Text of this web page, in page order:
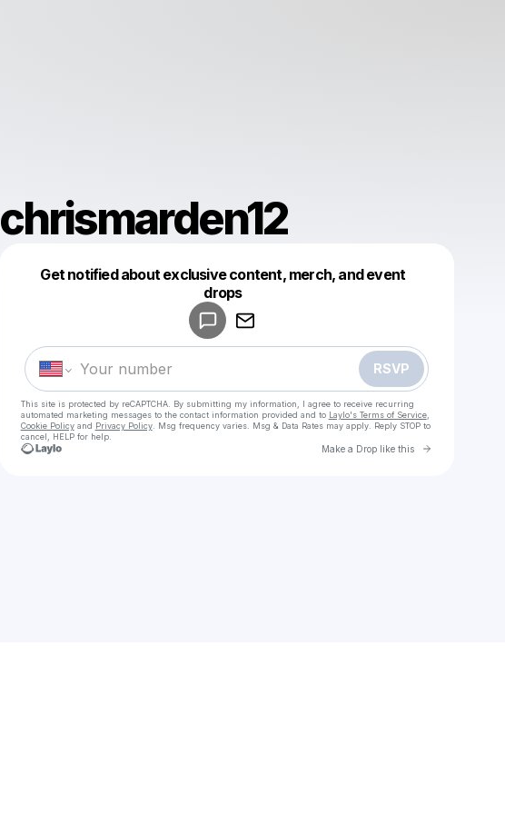
chrismarden12
Get notified about exclusive content, merch, and event
drops
RSVP
This site is protected by reCAPTCHA. By submitting my information, I agree to receive recurring
automated marketing messages to the contact information provided and to Laylo's Terms of Service,
Cookie Policyand Privacy Policy. Msg frequency varies. Msg & Data Rates may apply. Reply STOP to
cancel, HELP for help.
Make a Drop like this Go to
Make a drop like this
Powered by